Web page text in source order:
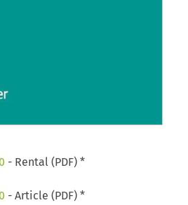
- Rental (PDF) *
- Article (PDF) *